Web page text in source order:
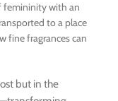
femininity with an
to a place
fine fragrances can
but in the